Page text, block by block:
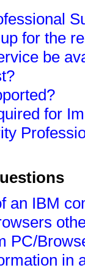
for the
be
for
an IBM
PC/
in